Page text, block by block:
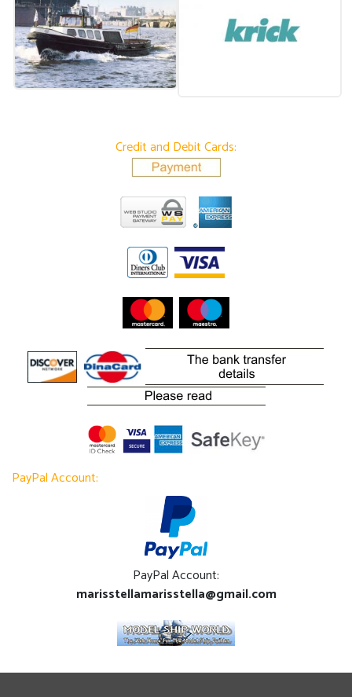
Credit and Debit Cards:
PayPal Account:
PayPal Account:
marisstellamarisstella@gmail.com